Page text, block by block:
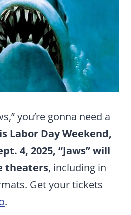
you’re gonna need a
Labor Day Weekend,
4, 2025, “Jaws” will
theaters, including in
Get your tickets
.